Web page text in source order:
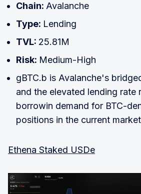
Chain: Avalanche
Type: Lending
TVL: 25.81M
Risk: Medium-High
gBTC.b is Avalanche's
and the elevated lending rate
borrowin demand for BTC-
positions in the current
Ethena Staked USDe